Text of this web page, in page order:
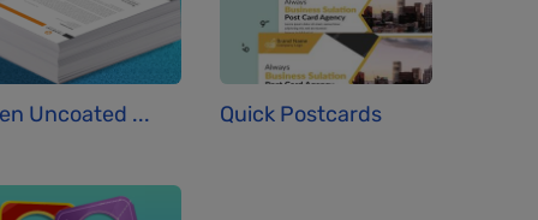
Uncoated ... Quick Postcards